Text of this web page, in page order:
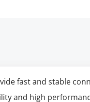
fast and stable
and high